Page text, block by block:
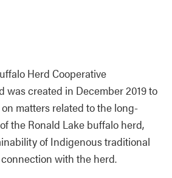
Herd Cooperative
was created in December 2019 to
matters related to the long-
the Ronald Lake buffalo herd,
of Indigenous traditional
with the herd.